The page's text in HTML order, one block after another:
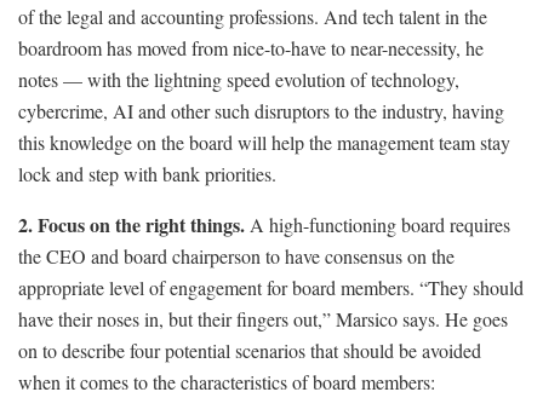
of the legal and accounting professions. And tech talent in the
boardroom has moved from nice-to-have to near-necessity, he
notes — with the lightning speed evolution of technology,
cybercrime, AI and other such disruptors to the industry, having
this knowledge on the board will help the management team stay
lock and step with bank priorities.
2. Focus on the right things. A high-functioning board requires
the CEO and board chairperson to have consensus on the
appropriate level of engagement for board members. “They should
have their noses in, but their fingers out,” Marsico says. He goes
on to describe four potential scenarios that should be avoided
when it comes to the characteristics of board members: